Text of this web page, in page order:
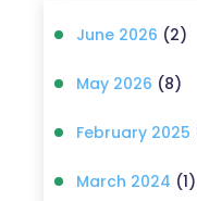
June 2026 (2)
May 2026 (8)
February 2025
March 2024 (1)